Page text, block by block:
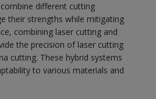
different cutting
their strengths while mitigating
combining laser cutting and
the precision of laser cutting
cutting. These hybrid systems
to various materials and